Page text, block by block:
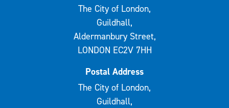
The City of London,
Guildhall,
Aldermanbury Street,
LONDON EC2V 7HH
Postal Address
The City of London,
Guildhall,